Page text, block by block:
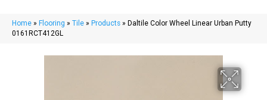
Home » Flooring » Tile » Products » Daltile Color Wheel Linear Urban Putty
0161RCT412GL